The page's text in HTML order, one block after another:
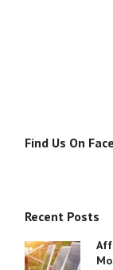
Find Us On
Recent Posts